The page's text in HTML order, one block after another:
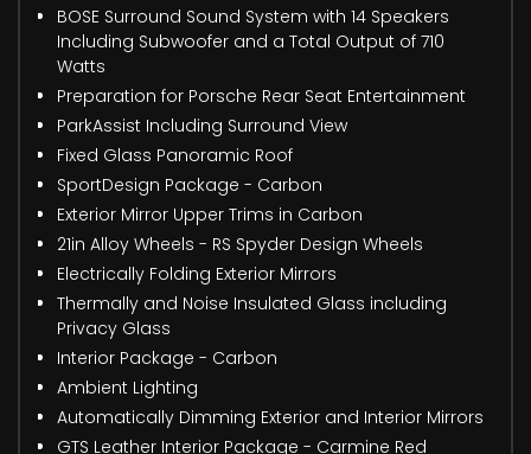
BOSE Surround Sound System with 14 Speakers
Including Subwoofer and a Total Output of 710
Watts
Preparation for Porsche Rear Seat Entertainment
ParkAssist Including Surround View
Fixed Glass Panoramic Roof
SportDesign Package - Carbon
Exterior Mirror Upper Trims in Carbon
21in Alloy Wheels - RS Spyder Design Wheels
Electrically Folding Exterior Mirrors
Thermally and Noise Insulated Glass including
Privacy Glass
Interior Package - Carbon
Ambient Lighting
Automatically Dimming Exterior and Interior Mirrors
GTS Leather Interior Package - Carmine Red